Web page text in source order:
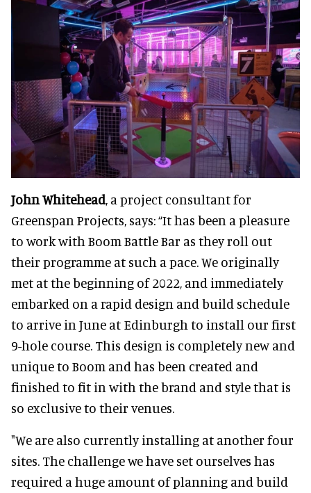
John Whitehead, a project consultant for
Greenspan Projects, says: “It has been a pleasure
to work with Boom Battle Bar as they roll out
their programme at such a pace. We originally
met at the beginning of 2022, and immediately
embarked on a rapid design and build schedule
to arrive in June at Edinburgh to install our first
9-hole course. This design is completely new and
unique to Boom and has been created and
finished to fit in with the brand and style that is
so exclusive to their venues.
"We are also currently installing at another four
sites. The challenge we have set ourselves has
required a huge amount of planning and build